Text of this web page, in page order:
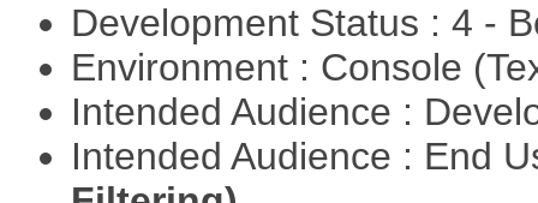
Development Status : 4 -
Environment : Console
Intended Audience :
Intended Audience : End